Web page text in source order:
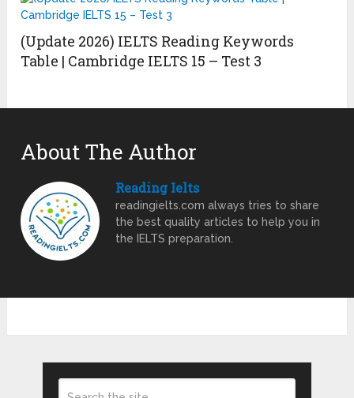
(Update 2026) IELTS Reading Keywords
Table | Cambridge IELTS 15 – Test 3
About The Author
Reading Ielts
readingielts.com always tries to share
the best quality articles to help you in
the IELTS preparation.